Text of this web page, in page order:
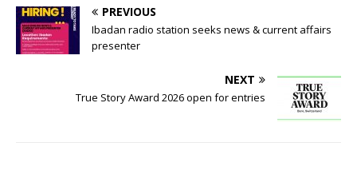
PREVIOUS
Ibadan radio station seeks news & current affairs
presenter
NEXT
True Story Award 2026 open for entries